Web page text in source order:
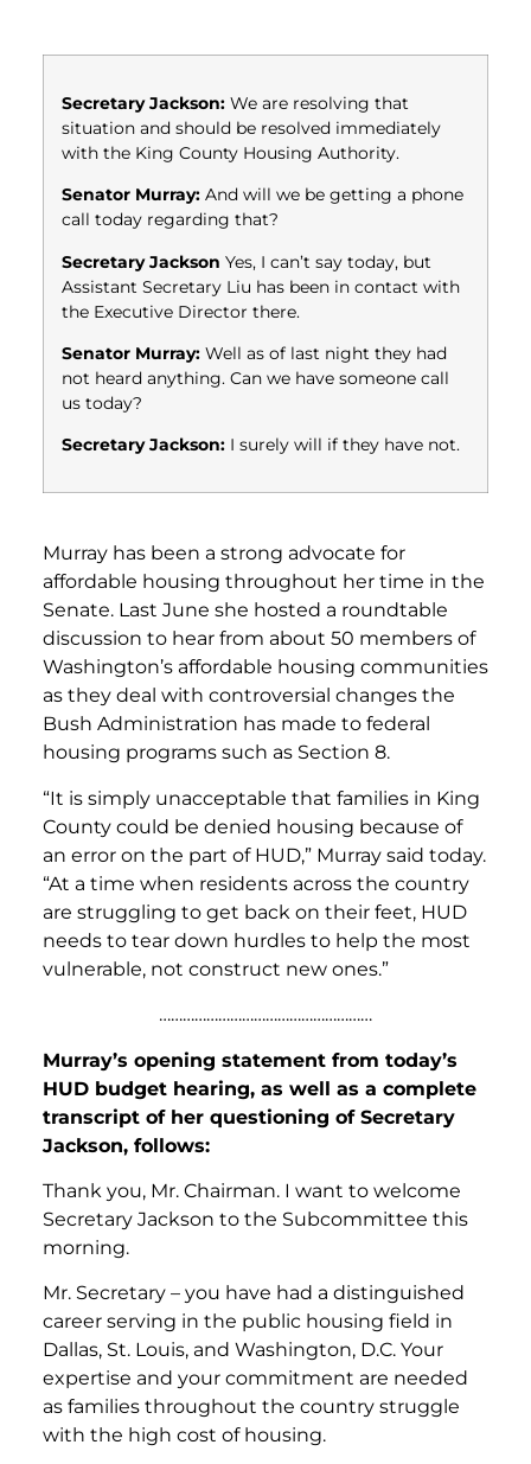
Secretary Jackson: We are resolving that
situation and should be resolved immediately
with the King County Housing Authority.
Senator Murray: And will we be getting a phone
call today regarding that?
Secretary Jackson Yes, I can’t say today, but
Assistant Secretary Liu has been in contact with
the Executive Director there.
Senator Murray: Well as of last night they had
not heard anything. Can we have someone call
us today?
Secretary Jackson: I surely will if they have not.
Murray has been a strong advocate for
affordable housing throughout her time in the
Senate. Last June she hosted a roundtable
discussion to hear from about 50 members of
Washington’s affordable housing communities
as they deal with controversial changes the
Bush Administration has made to federal
housing programs such as Section 8.
“It is simply unacceptable that families in King
County could be denied housing because of
an error on the part of HUD,” Murray said today.
“At a time when residents across the country
are struggling to get back on their feet, HUD
needs to tear down hurdles to help the most
vulnerable, not construct new ones.”
………………………………………………
Murray’s opening statement from today’s
HUD budget hearing, as well as a complete
transcript of her questioning of Secretary
Jackson, follows:
Thank you, Mr. Chairman. I want to welcome
Secretary Jackson to the Subcommittee this
morning.
Mr. Secretary – you have had a distinguished
career serving in the public housing field in
Dallas, St. Louis, and Washington, D.C. Your
expertise and your commitment are needed
as families throughout the country struggle
with the high cost of housing.